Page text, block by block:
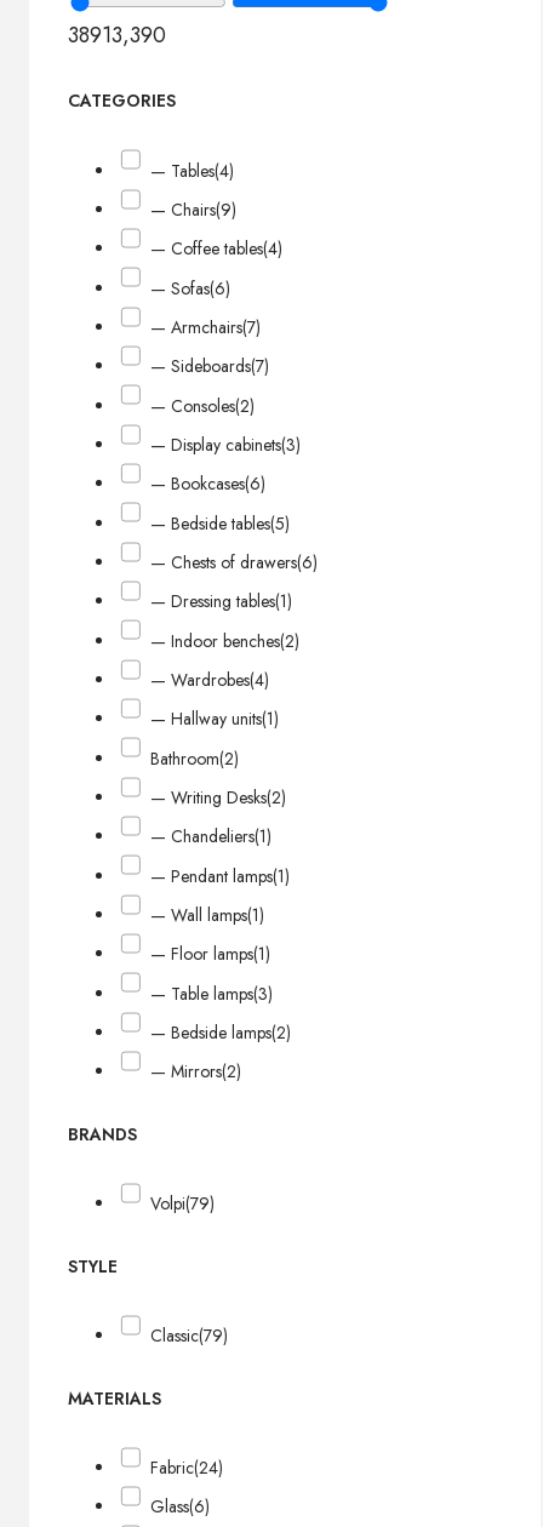
38913,390
CATEGORIES
— Tables(4)
— Chairs(9)
— Coffee tables(4)
— Sofas(6)
— Armchairs(7)
— Sideboards(7)
— Consoles(2)
— Display cabinets(3)
— Bookcases(6)
— Bedside tables(5)
— Chests of drawers(6)
— Dressing tables(1)
— Indoor benches(2)
— Wardrobes(4)
— Hallway units(1)
Bathroom(2)
— Writing Desks(2)
— Chandeliers(1)
— Pendant lamps(1)
— Wall lamps(1)
— Floor lamps(1)
— Table lamps(3)
— Bedside lamps(2)
— Mirrors(2)
BRANDS
Volpi(79)
STYLE
Classic(79)
MATERIALS
Fabric(24)
Glass(6)